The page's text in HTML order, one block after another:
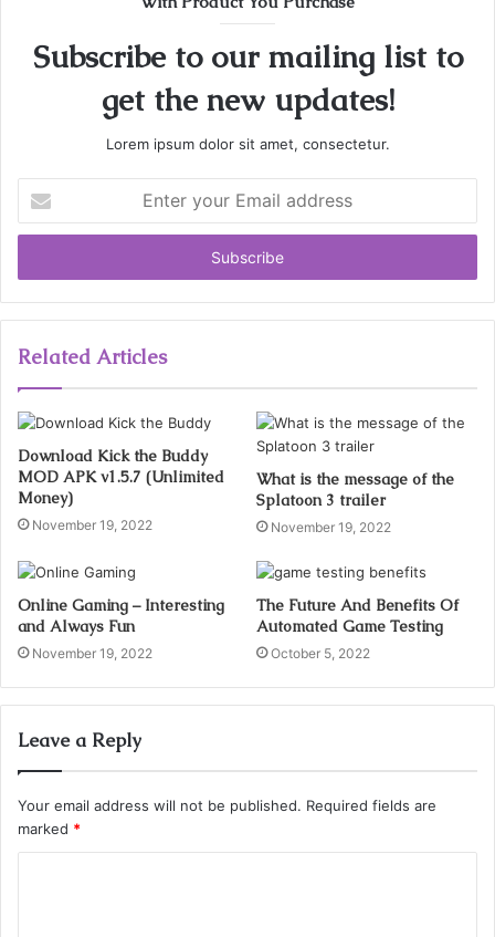
Subscribe to our mailing list to
get the new updates!
Lorem ipsum dolor sit amet, consectetur.
your
Email
Related Articles
Download Kick the Buddy
MOD APK v1.5.7 (Unlimited
Money)
November 19, 2022
What is the message of the
Splatoon 3 trailer
November 19, 2022
Online Gaming – Interesting
and Always Fun
November 19, 2022
The Future And Benefits Of
Automated Game Testing
October 5, 2022
Leave a Reply
Your email address will not be published. Required fields are
marked *